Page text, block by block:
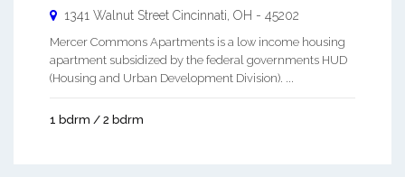
1341 Walnut Street Cincinnati, OH - 45202
Mercer Commons Apartments is a low income housing
apartment subsidized by the federal governments HUD
(Housing and Urban Development Division). ...
1 bdrm / 2 bdrm